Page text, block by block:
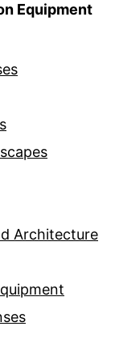
Equipment
Architecture